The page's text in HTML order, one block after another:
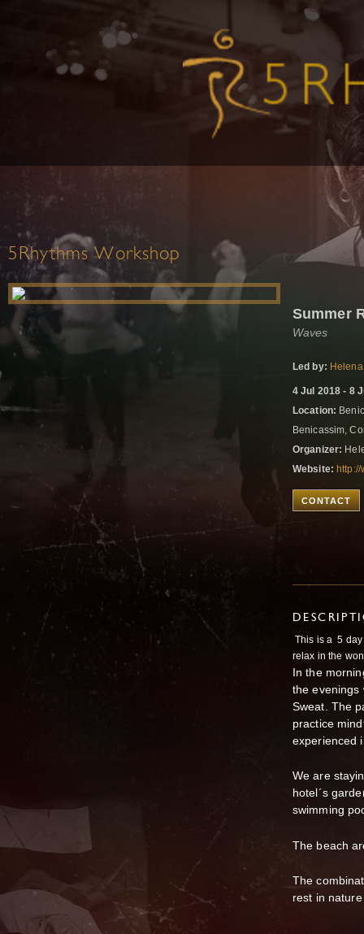
5Rhythms Workshop
Summer
Waves
Led by:
4 Jul 2018 - 8
Location:
Benicassim,
Organizer:
Website:
CONTACT
This is a 5 day
relax in the
In the
the evenings
Sweat. The
practice
experienced
We are
hotel´s
swimming
The beach
The
rest in